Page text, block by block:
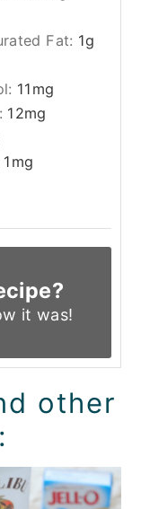
Fat: 1g
11 mg
12mg
1 mg
it was!
other